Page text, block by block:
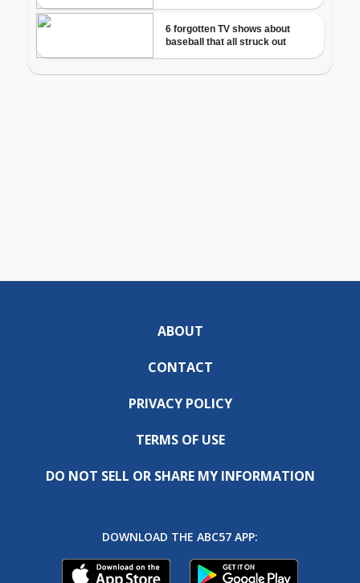
ABOUT
CONTACT
PRIVACY POLICY
TERMS OF USE
DO NOT SELL OR SHARE MY INFORMATION
DOWNLOAD THE ABC57 APP: